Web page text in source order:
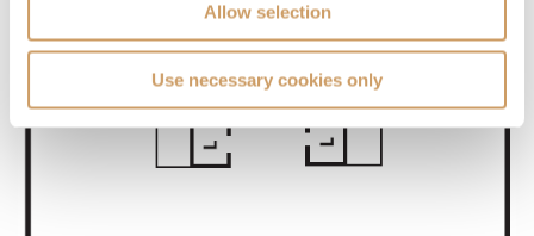
Allow selection
Use necessary cookies only